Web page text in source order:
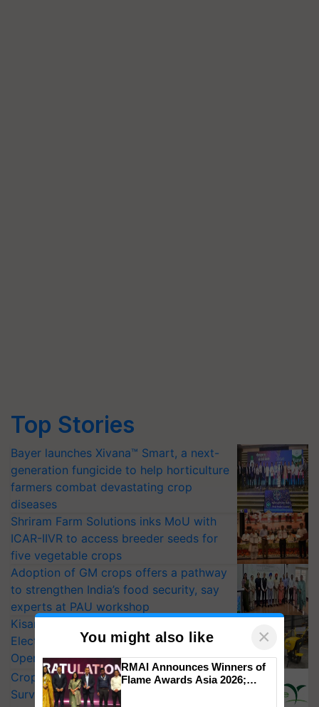
Top Stories
Bayer launches Xivana™ Smart, a next-
generation fungicide to help horticulture
farmers combat devastating crop
diseases
Shriram Farm Solutions inks MoU with
ICAR-IIVR to access breeder seeds for
five vegetable crops
Adoption of GM crops offers a pathway
to strengthen India’s food security, say
experts at PAU workshop
KisanKraft Launches Made-in-India
Electric Farm Equipment, Cutting
Operating Costs by Over 90%
CropLife India Urges Integrated Pest
Surveillance as El Niño Raises Risks for
You might also like ×
RMAI Announces Winners of
Flame Awards Asia 2026;